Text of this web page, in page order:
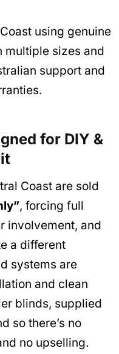
using genuine
multiple sizes and
support and
for DIY &
Coast are sold
, forcing full
involvement, and
a different
systems are
and clean
blinds, supplied
so there’s no
no upselling.